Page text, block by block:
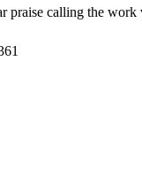
praise calling the